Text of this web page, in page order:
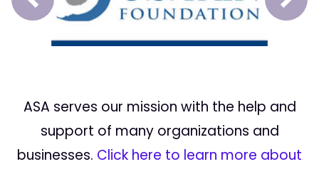
Prev Next
ASA serves our mission with the help and
support of many organizations and
businesses. Click here to learn more about